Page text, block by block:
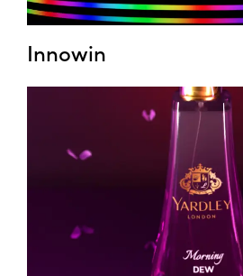
Innowin